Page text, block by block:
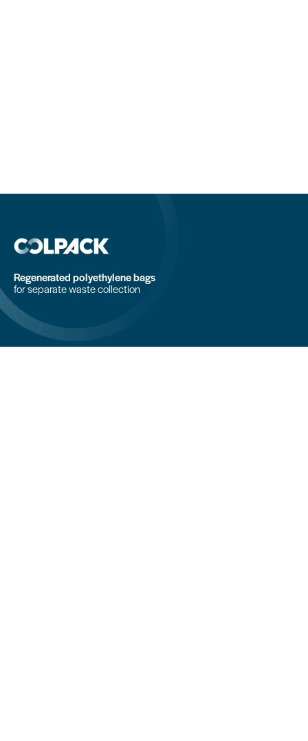
Regenerated polyethylene bags
for separate waste collection